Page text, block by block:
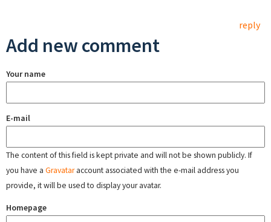
reply
Add new comment
Your name
E-mail
The content of this field is kept private and will not be shown publicly. If
you have a Gravataraccount associated with the e-mail address you
provide, it will be used to display your avatar.
Homepage